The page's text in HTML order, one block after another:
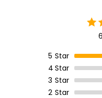
5 Star
4Star
3 Star
2 Star